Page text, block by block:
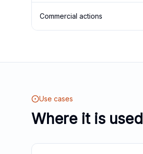
Commercial actions
Use cases
Where it is used